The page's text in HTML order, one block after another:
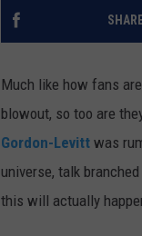
Much like how fans
blowout, so too are
Gordon-Levitt was
universe, talk
this will actually